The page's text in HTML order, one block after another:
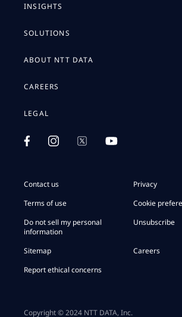
INSIGHTS
SOLUTIONS
ABOUT NTT DATA
CAREERS
LEGAL
Contact us
Privacy
Terms of use
Cookie
Do not sell my personal
information
Unsubscribe
Sitemap
Careers
Report ethical concerns
Copyright © 2024 NTT DATA, Inc.